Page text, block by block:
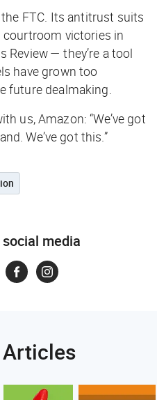
FTC. Its antitrust suits
courtroom victories in
Review— they’re a tool
have grown too
future dealmaking.
us, Amazon: “We’ve got
We’ve got this.”
media
Articles